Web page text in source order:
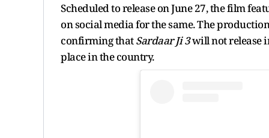
Scheduled to release on June 27, the film
on social media for the same. The
confirming thatSardaar Ji 3will not release
place in the country.